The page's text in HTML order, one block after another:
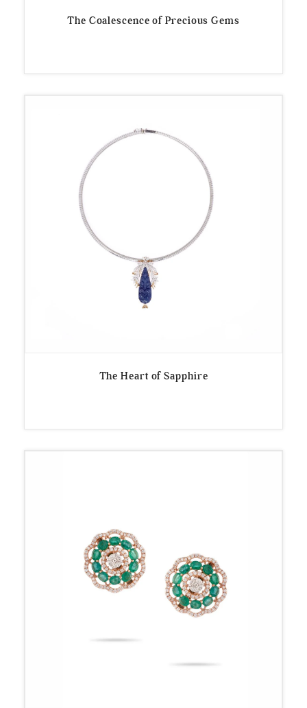
The Coalescence of Precious Gems
The Heart of Sapphire